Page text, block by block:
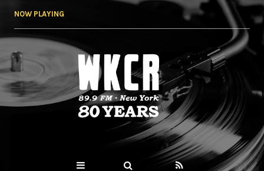
NOW PLAYING
WKCR 89.9FM
NY